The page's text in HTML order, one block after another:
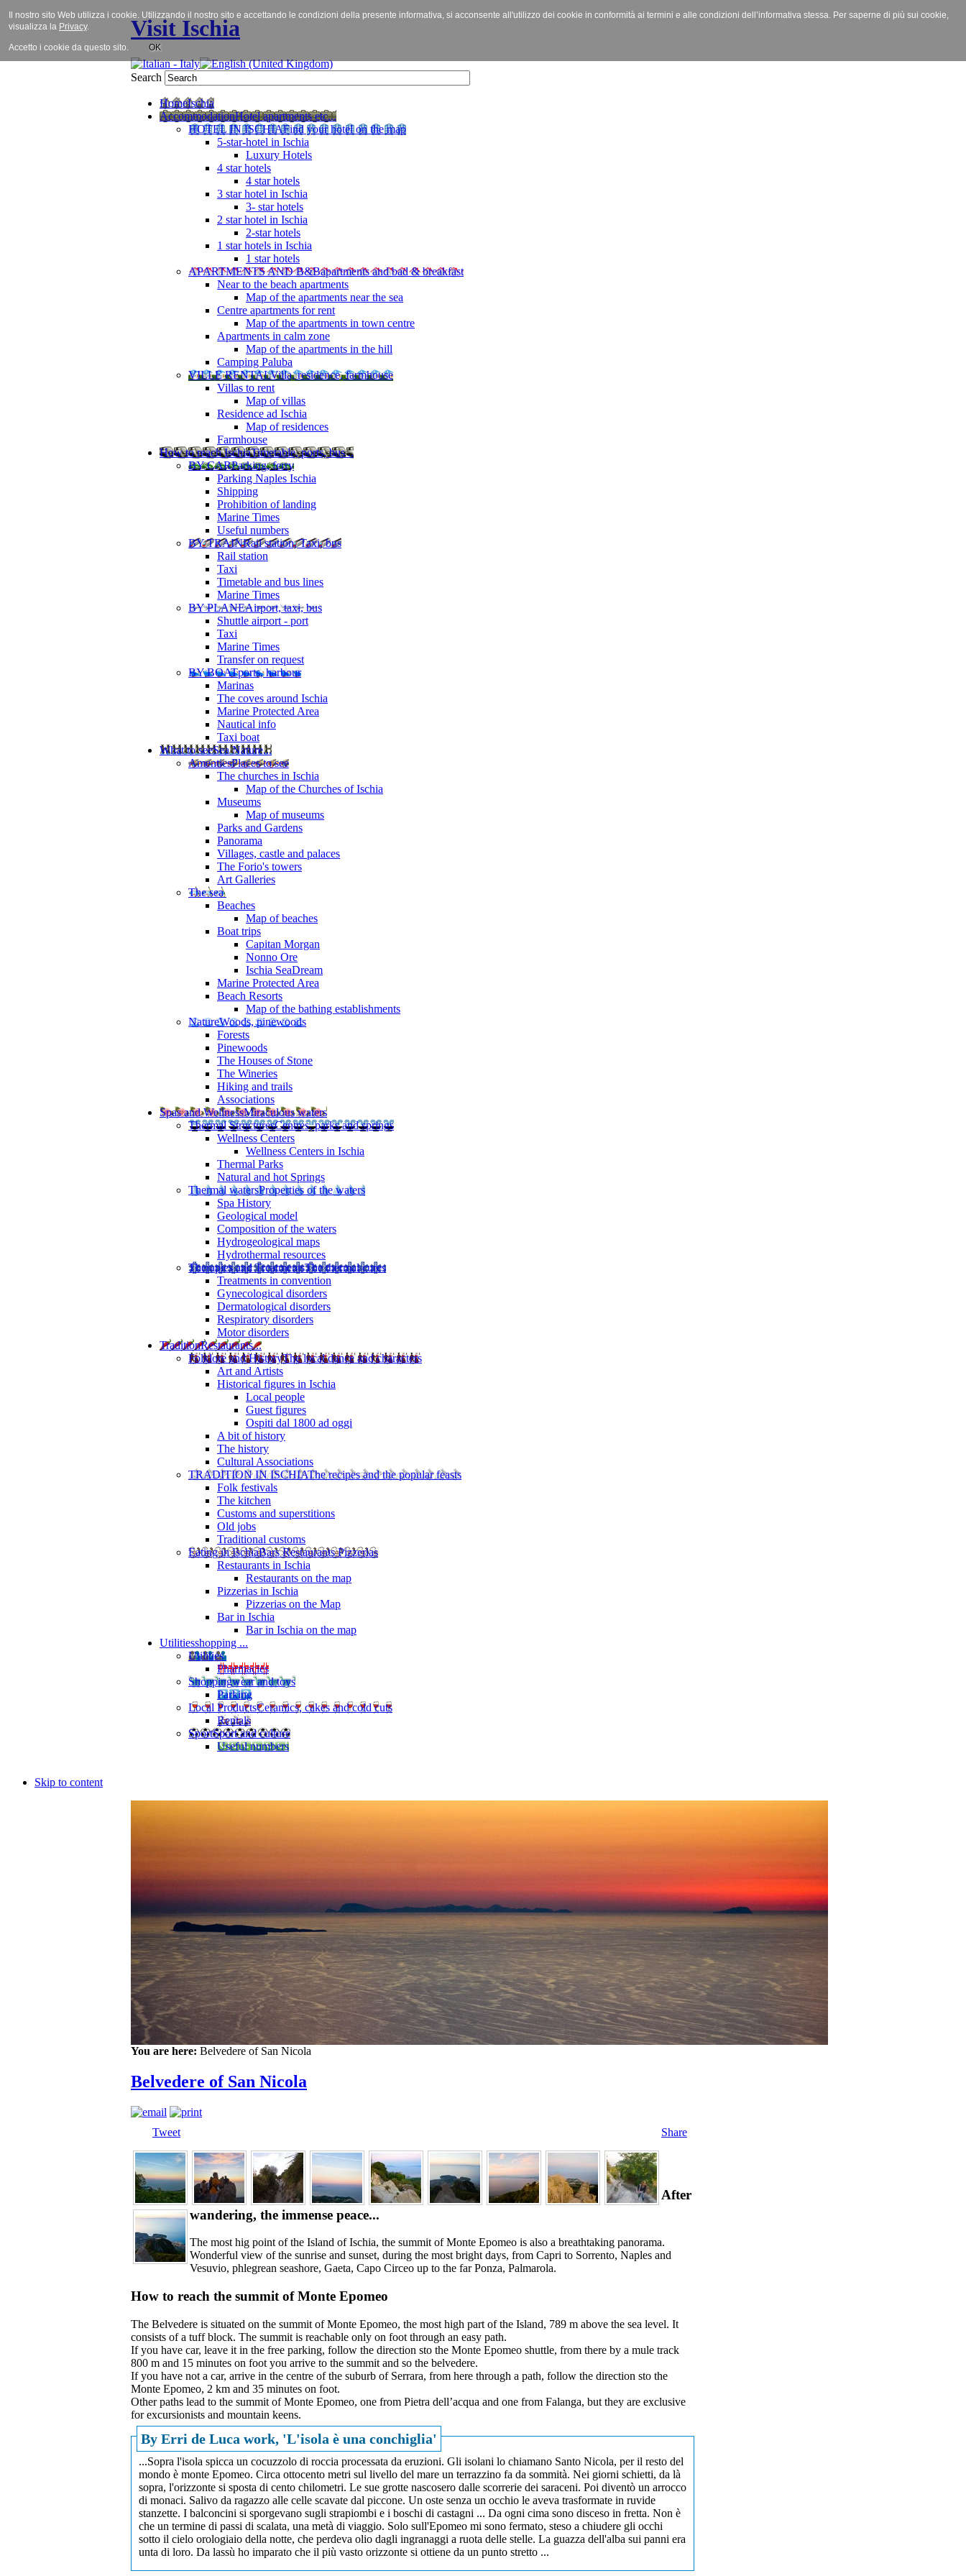
Visit Ischia
Search
HomeIschia
AccommodationHotel apartments etc...
HOTEL IN ISCHIAFind your hotel on the map
5-star-hotel in Ischia
Luxury Hotels
4 star hotels
4 star hotels
3 star hotel in Ischia
3- star hotels
2 star hotel in Ischia
2-star hotels
1 star hotels in Ischia
1 star hotels
APARTMENTS AND B&Bapartments and bad & breakfast
Near to the beach apartments
Map of the apartments near the sea
Centre apartments for rent
Map of the apartments in town centre
Apartments in calm zone
Map of the apartments in the hill
Camping Paluba
VILLE RENTALVilla, residence, farmhouse
Villas to rent
Map of villas
Residence ad Ischia
Map of residences
Farmhouse
How to reach IschiaTimetable, ports, bus ..
BY CARParking, ferry
Parking Naples Ischia
Shipping
Prohibition of landing
Marine Times
Useful numbers
BY TRAINRail station, Taxi, bus
Rail station
Taxi
Timetable and bus lines
Marine Times
BY PLANEAirport, taxi, bus
Shuttle airport - port
Taxi
Marine Times
Transfer on request
BY BOATports, harbour
Marinas
The coves around Ischia
Marine Protected Area
Nautical info
Taxi boat
What to seeSea Nature...
AmentiesPlaces to see
The churches in Ischia
Map of the Churches of Ischia
Museums
Map of museums
Parks and Gardens
Panorama
Villages, castle and palaces
The Forio's towers
Art Galleries
The sea
Beaches
Map of beaches
Boat trips
Capitan Morgan
Nonno Ore
Ischia SeaDream
Marine Protected Area
Beach Resorts
Map of the bathing establishments
NatureWoods, pinewoods
Forests
Pinewoods
The Houses of Stone
The Wineries
Hiking and trails
Associations
Spas and WellnessMiraculous waters
Thermal StructuresCentres, parks and springs
Wellness Centers
Wellness Centers in Ischia
Thermal Parks
Natural and hot Springs
Thermal watersProperties of the waters
Spa History
Geological model
Composition of the waters
Hydrogeological maps
Hydrothermal resources
Therapies and TreatmentsThe thermal cures
Treatments in convention
Gynecological disorders
Dermatological disorders
Respiratory disorders
Motor disorders
TraditionRestaurants...
Folklore and HistoryThe local dance and characters
Art and Artists
Historical figures in Ischia
Local people
Guest figures
Ospiti dal 1800 ad oggi
A bit of history
The history
Cultural Associations
TRADITION IN ISCHIAThe recipes and the popular feasts
Folk festivals
The kitchen
Customs and superstitions
Old jobs
Traditional customs
Eating in IschiaBars Restaurants Pizzerias
Restaurants in Ischia
Restaurants on the map
Pizzerias in Ischia
Pizzerias on the Map
Bar in Ischia
Bar in Ischia on the map
Utilitiesshopping ...
Utilities
Pharmacies
Shoppingwear and toys
Parking
Local ProductsCeramics, cakes and cold cuts
Rentals
SportSport and culture
Useful numbers
Skip to content
You are here: Belvedere of San Nicola
Belvedere of San Nicola
Tweet Share
After
wandering, the immense peace...
The most hig point of the Island of Ischia, the summit of Monte Epomeo is also a breathtaking panorama.
Wonderful view of the sunrise and sunset, during the most bright days, from Capri to Sorrento, Naples and
Vesuvio, phlegrean seashore, Gaeta, Capo Circeo up to the far Ponza, Palmarola.
How to reach the summit of Monte Epomeo
The Belvedere is situated on the summit of Monte Epomeo, the most high part of the Island, 789 m above the sea level. It
consists of a tuff block. The summit is reachable only on foot through an easy path.
If you have car, leave it in the free parking, follow the direction sto the Monte Epomeo shuttle, from there by a mule track
800 m and 15 minutes on foot you arrive to the summit and so the belvedere.
If you have not a car, arrive in the centre of the suburb of Serrara, from here through a path, follow the direction sto the
Monte Epomeo, 2 km and 35 minutes on foot.
Other paths lead to the summit of Monte Epomeo, one from Pietra dell’acqua and one from Falanga, but they are exclusive
for excursionists and mountain keens.
By Erri de Luca work, 'L'isola è una conchiglia'
...Sopra l'isola spicca un cocuzzolo di roccia processata da eruzioni. Gli isolani lo chiamano Santo Nicola, per il resto del
mondo è monte Epomeo. Circa ottocento metri sul livello del mare un terrazzino fa da sommità. Nei giorni schietti, da là
sopra, l'orizzonte si sposta di cento chilometri. Le sue grotte nascosero dalle scorrerie dei saraceni. Poi diventò un arrocco
di monaci. Salivo da ragazzo alle celle scavate dal piccone. Un oste senza un occhio le aveva trasformate in ruvide
stanzette. I balconcini si sporgevano sugli strapiombi e i boschi di castagni ... Da ogni cima sono disceso in fretta. Non è
che un termine di passi di scalata, una metà di viaggio. Solo sull'Epomeo mi sono fermato, steso a chiudere gli occhi
sotto il cielo orologiaio della notte, che perdeva olio dagli ingranaggi a ruota delle stelle. La guazza dell'alba sui panni era
unta di loro. Da lassù ho imparato che il più vasto orizzonte si ottiene da un punto stretto ...
Il nostro sito Web utilizza i cookie. Utilizzando il nostro sito e accettando le condizioni della presente informativa, si acconsente all'utilizzo dei cookie in conformità ai termini e alle condizioni dell’informativa stessa. Per saperne di più sui cookie,
visualizza la Privacy.
Accetto i cookie da questo sito. OK